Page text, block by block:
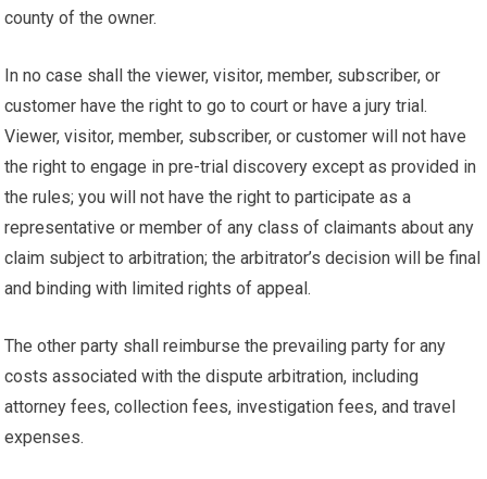
county of the owner.
In no case shall the viewer, visitor, member, subscriber, or
customer have the right to go to court or have a jury trial.
Viewer, visitor, member, subscriber, or customer will not have
the right to engage in pre-trial discovery except as provided in
the rules; you will not have the right to participate as a
representative or member of any class of claimants about any
claim subject to arbitration; the arbitrator’s decision will be final
and binding with limited rights of appeal.
The other party shall reimburse the prevailing party for any
costs associated with the dispute arbitration, including
attorney fees, collection fees, investigation fees, and travel
expenses.